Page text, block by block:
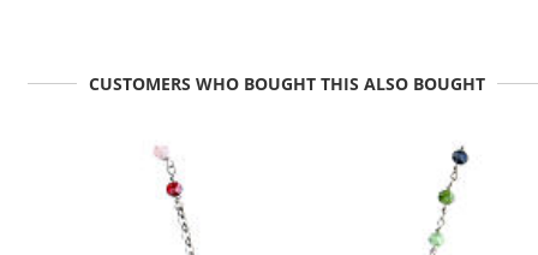
CUSTOMERS WHO BOUGHT THIS ALSO BOUGHT